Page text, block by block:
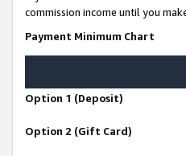
commission income until you
Payment Minimum Chart
Option 1 (Deposit)
Option 2 (Gift Card)